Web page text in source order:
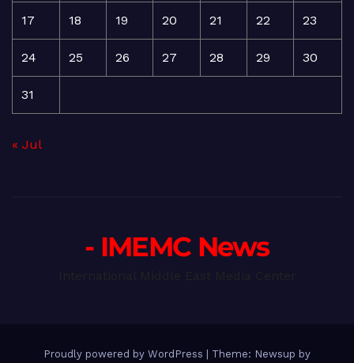
17 18 19 20 21 22 23
24 25 26 27 28 29 30
31
« Jul
- IMEMC News
Proudly powered by WordPress Theme: Newsup by